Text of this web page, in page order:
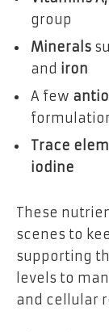
group
Minerals
and iron
A few
Trace
iodine
These
scenes to
supporting
levels to
and cellular